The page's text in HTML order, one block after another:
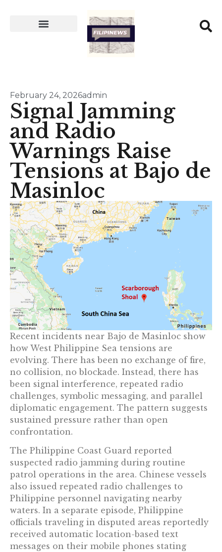
February 24, 2026admin
Signal Jamming
and Radio
Warnings Raise
Tensions at Bajo de
Masinloc
Recent incidents near Bajo de Masinloc show
how West Philippine Sea tensions are
evolving. There has been no exchange of fire,
no collision, no blockade. Instead, there has
been signal interference, repeated radio
challenges, symbolic messaging, and parallel
diplomatic engagement. The pattern suggests
sustained pressure rather than open
confrontation.
The Philippine Coast Guard reported
suspected radio jamming during routine
patrol operations in the area. Chinese vessels
also issued repeated radio challenges to
Philippine personnel navigating nearby
waters. In a separate episode, Philippine
officials traveling in disputed areas reportedly
received automatic location-based text
messages on their mobile phones stating